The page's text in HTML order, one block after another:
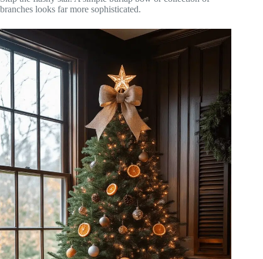
branches looks far more sophisticated.